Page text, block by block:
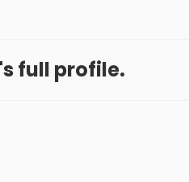
full profile.